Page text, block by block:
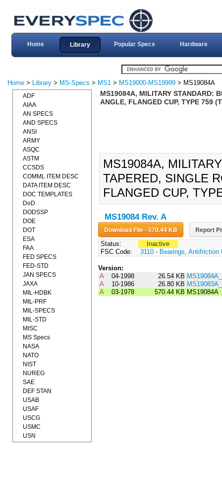
Home Library Popular Specs Hardware
Home > Library > MS-Specs > MS1 > MS19000-MS19999 > MS19084A
MS19084A, MILITARY STANDARD:
ANGLE, FLANGED CUP, TYPE 759
MS19084A,
TAPERED, SINGLE
FLANGED CUP,
MS19084 Rev. A
Download File - 570.44 KB Report
Status:
Inactive
FSC Code:
3110 - Bearings, Antifriction
Version:
A
04-1998 26.54 KB
A
10-1986 26.80 KB
A
03-1978 570.44 KB MS19084A
ADF
AIAA
AN SPECS
AND SPECS
ANSI
ARMY
ASQC
ASTM
CCSDS
COMML ITEM DESC
DATA ITEM DESC
DOC TEMPLATES
DoD
DODSSP
DOE
DOT
ESA
FAA
FED SPECS
FED-STD
JAN SPECS
JAXA
MIL-HDBK
MIL-PRF
MIL-SPECS
MIL-STD
MISC
MS Specs
NASA
NATO
NIST
NUREG
SAE
DEF STAN
USAB
USAF
USCG
USMC
USN